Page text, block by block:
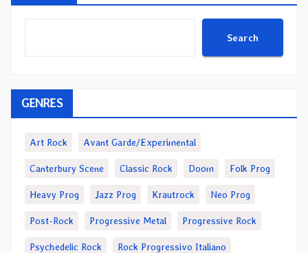
Search
GENRES
Art Rock Avant Garde/Experimental
Canterbury Scene Classic Rock Doom Folk Prog
Heavy Prog Jazz Prog Krautrock Neo Prog
Post-Rock Progressive Metal Progressive Rock
Psychedelic Rock Rock Progressivo Italiano